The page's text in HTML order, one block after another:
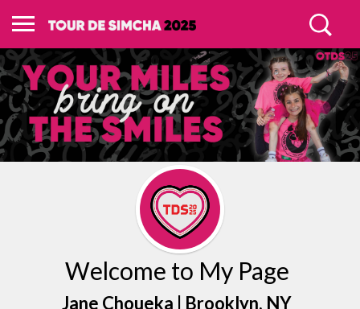
Welcome to My Page
Jane Choueka | Brooklyn, NY